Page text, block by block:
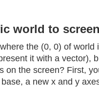
world to
the (0, 0) of world
it with a vector),
on the screen? First,
a new x and y